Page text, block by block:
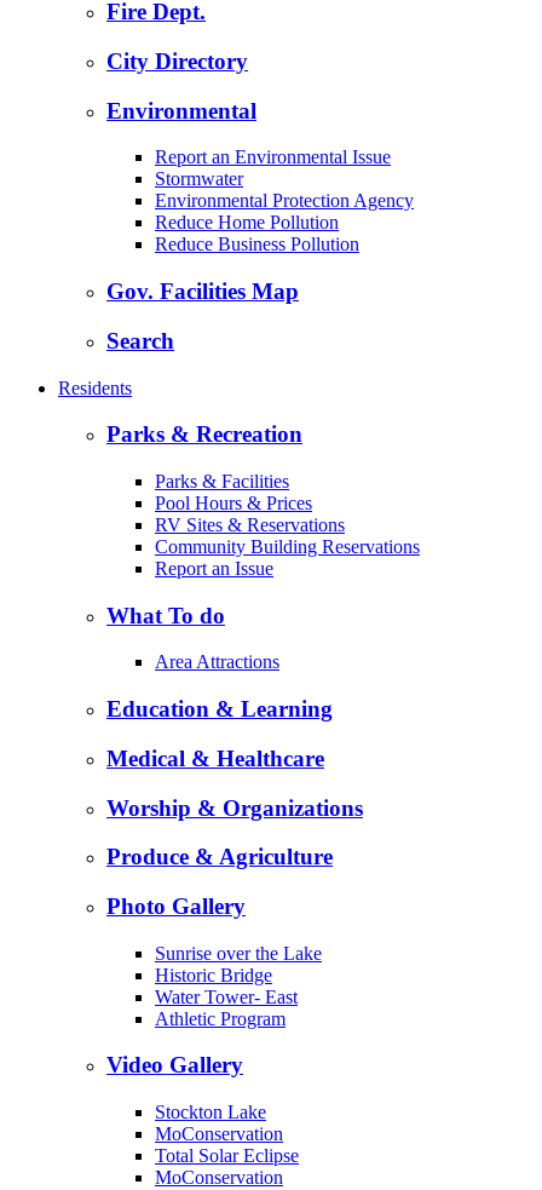
Fire Dept.
City Directory
Environmental
Report an Environmental Issue
Stormwater
Environmental Protection Agency
Reduce Home Pollution
Reduce Business Pollution
Gov. Facilities Map
Search
Residents
Parks & Recreation
Parks & Facilities
Pool Hours & Prices
RV Sites & Reservations
Community Building Reservations
Report an Issue
What To do
Area Attractions
Education & Learning
Medical & Healthcare
Worship & Organizations
Produce & Agriculture
Photo Gallery
Sunrise over the Lake
Historic Bridge
Water Tower- East
Athletic Program
Video Gallery
Stockton Lake
MoConservation
Total Solar Eclipse
MoConservation